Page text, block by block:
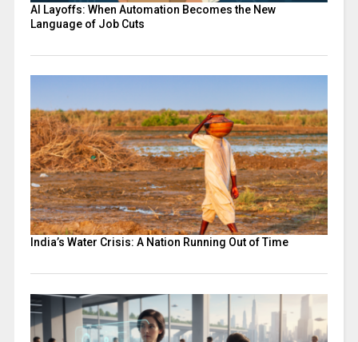
AI Layoffs: When Automation Becomes the New
Language of Job Cuts
India’s Water Crisis: A Nation Running Out of Time